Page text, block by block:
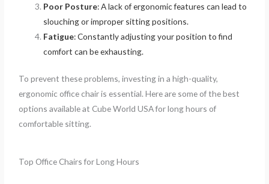
Poor Posture: A lack of ergonomic features can lead to
slouching or improper sitting positions.
Fatigue: Constantly adjusting your position to find
comfort can be exhausting.
To prevent these problems, investing in a high-quality,
ergonomic office chair is essential. Here are some of the best
options available at Cube World USA for long hours of
comfortable sitting.
Top Office Chairs for Long Hours